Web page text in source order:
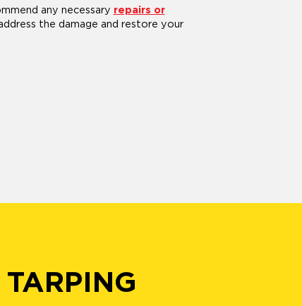
any necessary repairs or
the damage and restore your